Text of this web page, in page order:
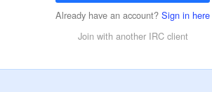
Already have an account? Sign in here
Join with another IRC client